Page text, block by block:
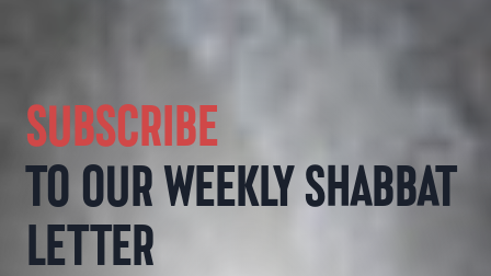
SUBSCRIBE
TO OUR WEEKLY SHABBAT
LETTER